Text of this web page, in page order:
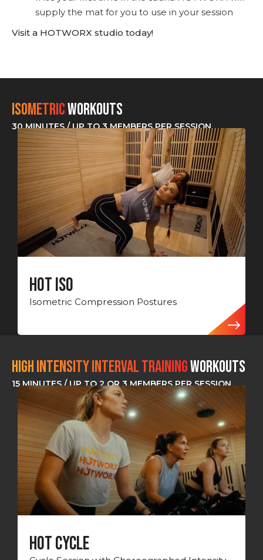
supply the mat for you to use in your session
Visit a HOTWORX studio today!
IsometricWorkouts
30 MINUTES / UP TO 3 MEMBERS PER SESSION
Hot ISO
Isometric Compression Postures
HIGH INTENSITY INTERVAL TRAININGWorkouts
15 MINUTES / UP TO 2 OR 3 MEMBERS PER SESSION
HOT CYCLE